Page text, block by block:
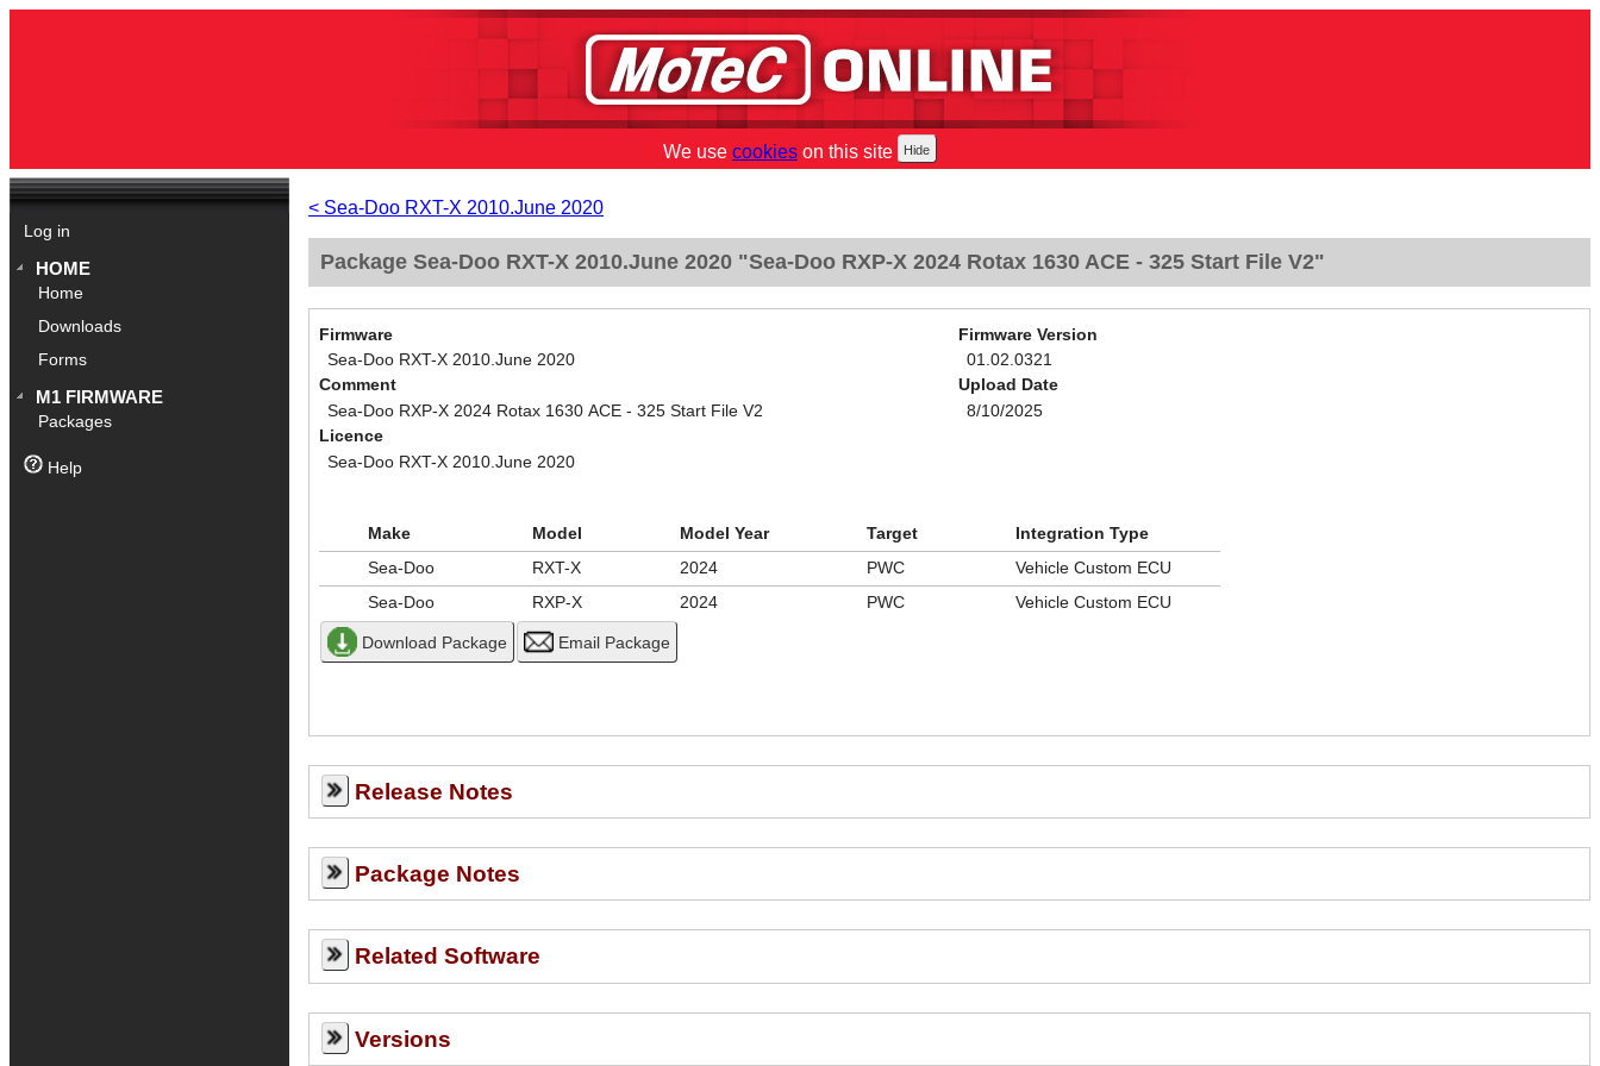
We use cookies on this site
Log in
HOME
Home
Downloads
Forms
M1 FIRMWARE
Packages
Help
< Sea-Doo RXT-X 2010.June 2020
Package Sea-Doo RXT-X 2010.June 2020 "Sea-Doo RXP-X 2024 Rotax 1630 ACE - 325 Start File V2"
Firmware
Sea-Doo RXT-X 2010.June 2020
Comment
Sea-Doo RXP-X 2024 Rotax 1630 ACE - 325 Start File V2
Licence
Sea-Doo RXT-X 2010.June 2020
Firmware Version
01.02.0321
Upload Date
8/10/2025
Make Model Model Year Target
Integration Type
Sea-Doo
RXT-X 2024 PWC
Vehicle Custom ECU
Sea-Doo
RXP-X 2024 PWC Vehicle Custom ECU
Release Notes
Package Notes
Related Software
Versions